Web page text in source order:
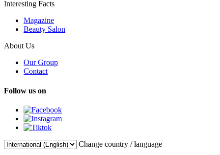
Interesting Facts
Magazine
Beauty Salon
About Us
Our Group
Contact
Follow us on
Change country / language